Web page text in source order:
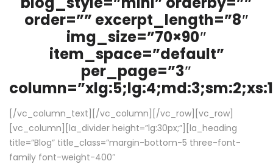
order=”” excerpt_length=”8″
img_size=”70×90″
item_space=”default”
per_page=”3″
[/vc_column_text][/vc_column][/vc_row][vc_row]
[vc_column][la_divider height=”lg:30px;”][la_heading
title=”Blog” title_class=”margin-bottom-5 three-font-
family font-weight-400″